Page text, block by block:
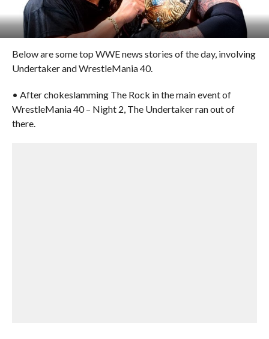
Below are some top WWE news stories of the day, involving
Undertaker and WrestleMania 40.
• After chokeslamming The Rock in the main event of
WrestleMania 40 – Night 2, The Undertaker ran out of
there.